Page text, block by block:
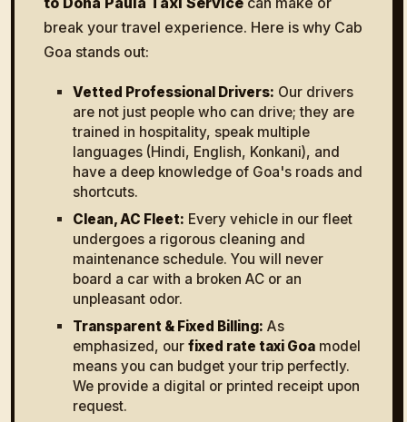
break your travel experience. Here is why Cab
Goa stands out:
Vetted Professional Drivers: Our drivers
are not just people who can drive; they are
trained in hospitality, speak multiple
languages (Hindi, English, Konkani), and
have a deep knowledge of Goa's roads and
shortcuts.
Clean, AC Fleet: Every vehicle in our fleet
undergoes a rigorous cleaning and
maintenance schedule. You will never
board a car with a broken AC or an
unpleasant odor.
Transparent & Fixed Billing: As
emphasized, our fixed rate taxi Goa model
means you can budget your trip perfectly.
We provide a digital or printed receipt upon
request.